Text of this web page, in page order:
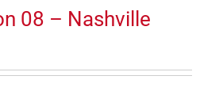
08 – Nashville